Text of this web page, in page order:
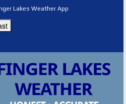
Lakes Weather App